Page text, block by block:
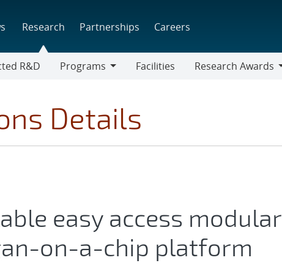
Research Partnerships Careers
R&D
Programs
Facilities
Research Awards
Details
easy access modular
on-a-chip platform